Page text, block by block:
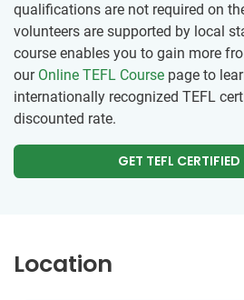
qualifications are not required on
volunteers are supported by local
course enables you to gain more
our Online TEFL Course page to
internationally recognized TEFL
discounted rate.
GET TEFL
Location